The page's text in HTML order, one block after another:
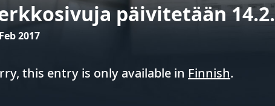
päivitetään 14.2.
2017
this entry is only available in Finnish.